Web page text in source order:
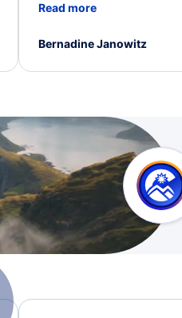
process. They quickly
I truly appreciate the
Read more
Bernadine Janowitz